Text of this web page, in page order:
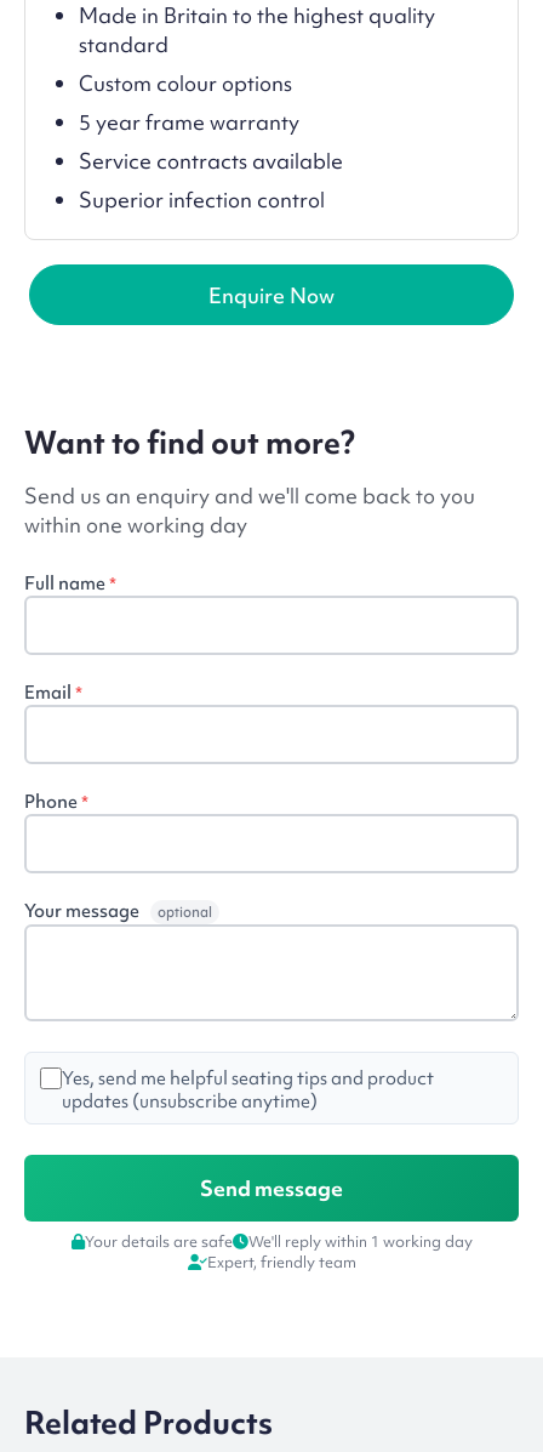
Made in Britain to the highest quality
standard
Custom colour options
5 year frame warranty
Service contracts available
Superior infection control
Enquire Now
Want to find out more?
Send us an enquiry and we'll come back to you
within one working day
Full name*
Email *
Phone*
Your message optional
Yes, send me helpful seating tips and product
updates (unsubscribe anytime)
Your details are safe
We'll reply within 1 working day
Expert, friendly team
Related Products